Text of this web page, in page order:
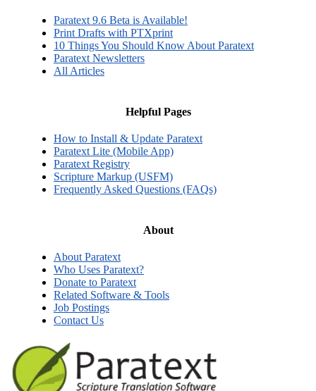
Paratext 9.6 Beta is Available!
Print Drafts with PTXprint
10 Things You Should Know About Paratext
Paratext Newsletters
All Articles
Helpful Pages
How to Install & Update Paratext
Paratext Lite (Mobile App)
Paratext Registry
Scripture Markup (USFM)
Frequently Asked Questions (FAQs)
About
About Paratext
Who Uses Paratext?
Donate to Paratext
Related Software & Tools
Job Postings
Contact Us